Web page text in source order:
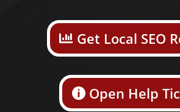
Get Local SEO
Open Help